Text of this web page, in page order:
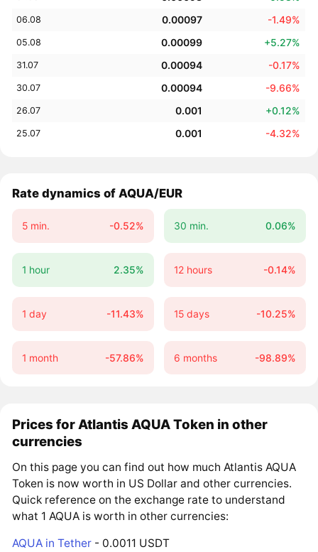
06.08 0.00097 -1.49%
05.08 0.00099 +5.27%
31.07 0.00094 -0.17%
30.07 0.00094 -9.66%
26.07 0.001 +0.12%
25.07 0.001 -4.32%
Rate dynamics of AQUA/EUR
5 min. -0.52% 30 min. 0.06%
1 hour 2.35% 12 hours -0.14%
1 day -11.43% 15 days -10.25%
1 month -57.86% 6 months -98.89%
Prices for Atlantis AQUA Token in other
currencies
On this page you can find out how much Atlantis AQUA
Token is now worth in US Dollar and other currencies.
Quick reference on the exchange rate to understand
what 1 AQUA is worth in other currencies:
AQUA in Tether - 0.0011 USDT